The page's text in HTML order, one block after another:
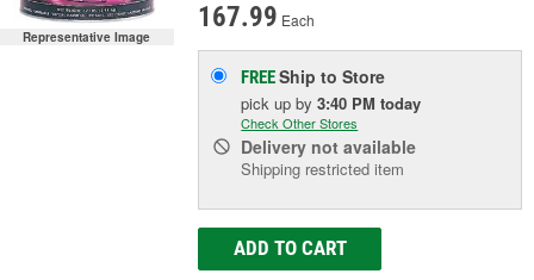
Representative Image
167.99 Each
FREEShip to Store
pick upby3:40 PM today
Check Other Stores
Delivery not available
Shipping restricted item
ADD TO CART